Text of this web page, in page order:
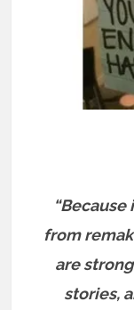
from
are
stories,